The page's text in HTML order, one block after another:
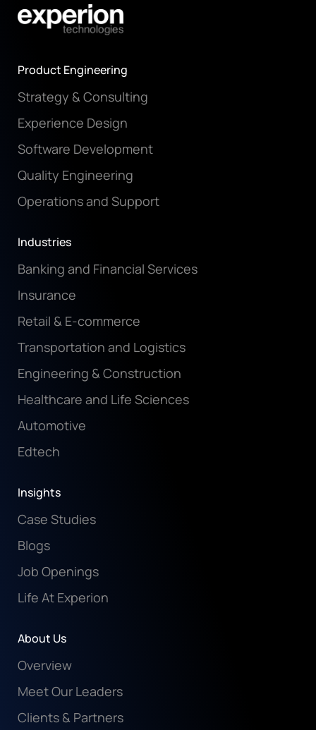
Product Engineering
Strategy & Consulting
Experience Design
Software Development
Quality Engineering
Operations and Support
Industries
Banking and Financial Services
Insurance
Retail & E-commerce
Transportation and Logistics
Engineering & Construction
Healthcare and Life Sciences
Automotive
Edtech
Insights
Case Studies
Blogs
Job Openings
Life At Experion
About Us
Overview
Meet Our Leaders
Clients & Partners